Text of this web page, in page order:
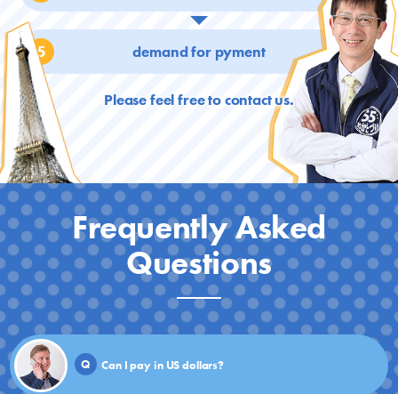
5 demand for pyment
Please feel free to contact us.
Frequently Asked
Questions
Q Can I pay in US dollars?